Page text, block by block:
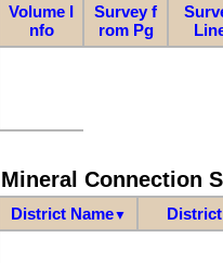
Volume I
nfo
Survey f
rom Pg
Mineral Connection
District Name▼